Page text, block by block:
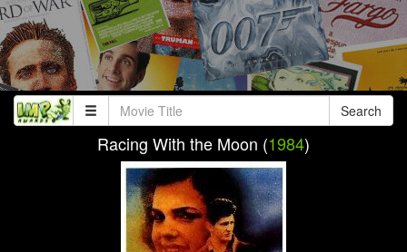
Search
Racing With the Moon (1984)